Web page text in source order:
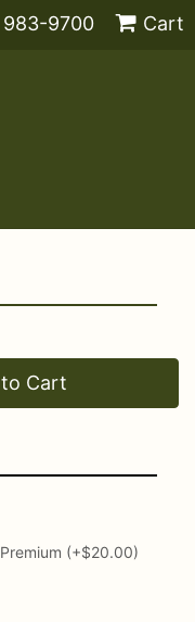
983-9700 Cart
Cart
Premium (+$20.00)